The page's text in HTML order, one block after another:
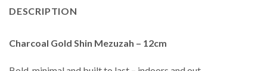
DESCRIPTION
Charcoal Gold Shin Mezuzah – 12cm